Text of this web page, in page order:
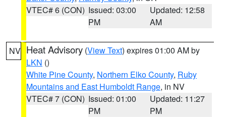
VTEC# 6 (CON) Issued: 03:00
PM
Updated: 12:58
AM
NV Heat Advisory (View Text) expires 01:00 AM by
LKN ()
White Pine County, Northern Elko County, Ruby
Mountains and East Humboldt Range, in NV
VTEC# 7 (CON) Issued: 01:00
PM
Updated: 11:27
PM